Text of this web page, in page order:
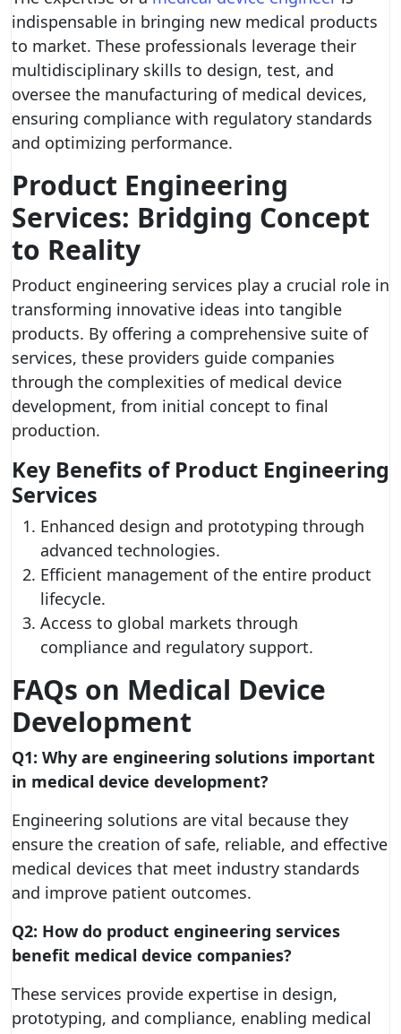
indispensable in bringing new medical products
to market. These professionals leverage their
multidisciplinary skills to design, test, and
oversee the manufacturing of medical devices,
ensuring compliance with regulatory standards
and optimizing performance.
Product Engineering
Services: Bridging Concept
to Reality
Product engineering services play a crucial role in
transforming innovative ideas into tangible
products. By offering a comprehensive suite of
services, these providers guide companies
through the complexities of medical device
development, from initial concept to final
production.
Key Benefits of Product Engineering
Services
Enhanced design and prototyping through
advanced technologies.
Efficient management of the entire product
lifecycle.
Access to global markets through
compliance and regulatory support.
FAQs on Medical Device
Development
Q1: Why are engineering solutions important
in medical device development?
Engineering solutions are vital because they
ensure the creation of safe, reliable, and effective
medical devices that meet industry standards
and improve patient outcomes.
Q2: How do product engineering services
benefit medical device companies?
These services provide expertise in design,
prototyping, and compliance, enabling medical